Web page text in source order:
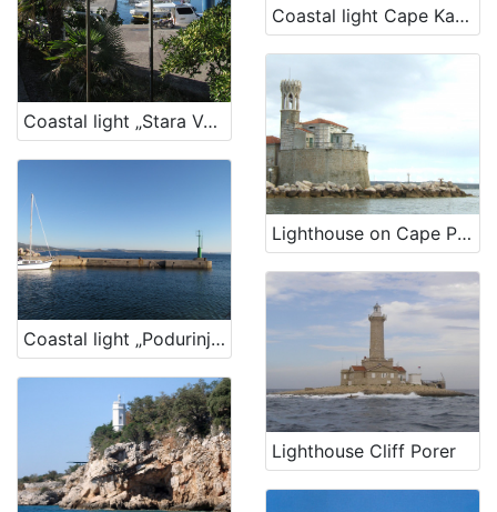
Coastal light „Stara Voda Harbour“
Coastal light „Podurinj Harbour“
Coastal light Cape Kavranić, Bakar
Lighthouse on Cape Piran – Lighthouse Cape Madona
Lighthouse Cliff Porer